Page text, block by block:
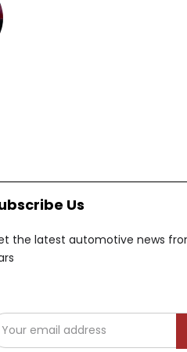
Us
the latest automotive news